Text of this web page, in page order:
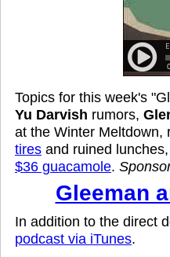
Topics for this week's
Yu Darvish rumors,
at the Winter
tires and ruined
$36 guacamole.
Gleeman
In addition to the direct
podcast via iTunes.